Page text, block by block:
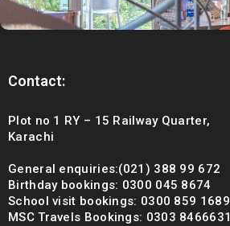
Contact:
Plot no 1 RY – 15 Railway Quarter,
Karachi
General enquiries:(021) 388 99 672
Birthday bookings: 0300 045 8674
School visit bookings: 0300 859 1689
MSC Travels Bookings: 0303 8466631